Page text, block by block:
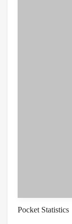
Pocket Statistics